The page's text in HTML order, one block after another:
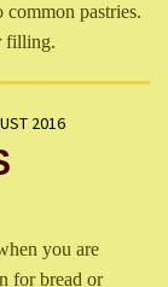
pastries.
filling.
2016
you are
for bread or